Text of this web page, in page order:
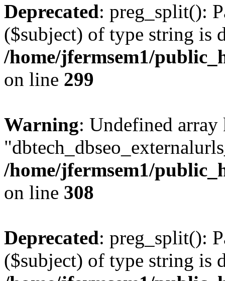
Deprecated: preg_split():
($subject) of type string is
/home/jfermsem1/
on line 299
Warning: Undefined array
/home/jfermsem1/
on line 308
Deprecated: preg_split():
($subject) of type string is